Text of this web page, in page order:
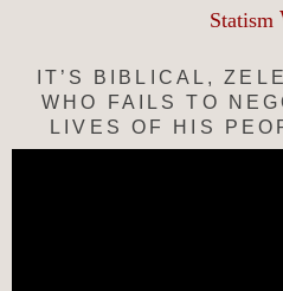
Statism
IT’S BIBLICAL,
WHO FAILS TO
LIVES OF HIS